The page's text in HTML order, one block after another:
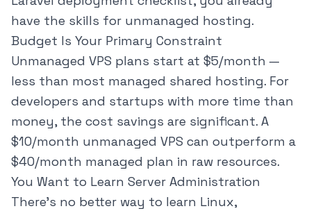
have the skills for unmanaged hosting.
Budget Is Your Primary Constraint
Unmanaged VPS plans start at $5/month —
less than most managed shared hosting. For
developers and startups with more time than
money, the cost savings are significant. A
$10/month unmanaged VPS can outperform a
$40/month managed plan in raw resources.
You Want to Learn Server Administration
There's no better way to learn Linux,